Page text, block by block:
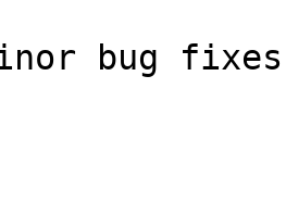
bug fixes